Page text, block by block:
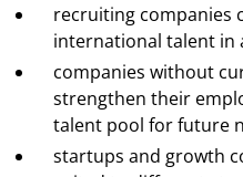
recruiting companies
international talent in
companies without
strengthen their
talent pool for future
startups and growth